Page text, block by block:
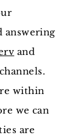
answering
and
within
we can
are